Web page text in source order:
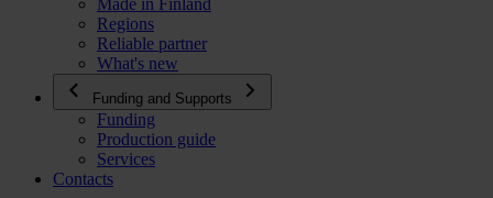
Made in Finland
Regions
Reliable partner
What's new
Funding and Supports
Funding
Production guide
Services
Contacts